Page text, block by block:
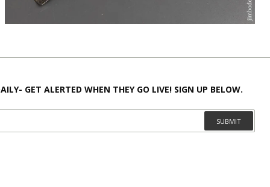
GET ALERTED WHEN THEY GO LIVE! SIGN UP BELOW.
SUBMIT